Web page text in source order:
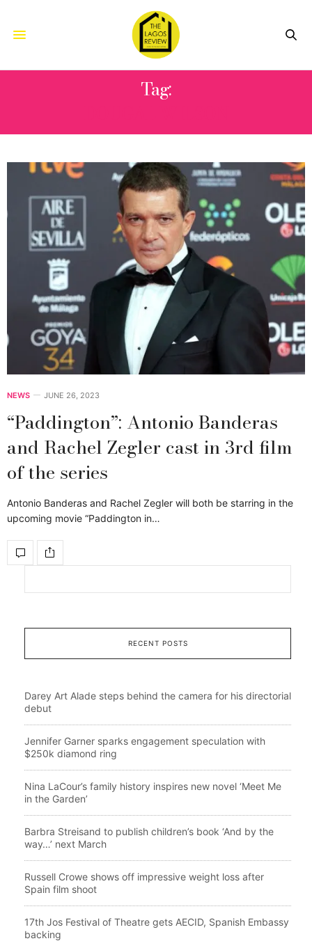
Tag:
NEWS JUNE 26, 2023
“Paddington”: Antonio Banderas
and Rachel Zegler cast in 3rd film
of the series
Antonio Banderas and Rachel Zegler will both be starring in the
upcoming movie “Paddington in…
RECENT POSTS
Darey Art Alade steps behind the camera for his directorial
debut
Jennifer Garner sparks engagement speculation with
$250k diamond ring
Nina LaCour’s family history inspires new novel ‘Meet Me
in the Garden’
Barbra Streisand to publish children’s book ‘And by the
way…’ next March
Russell Crowe shows off impressive weight loss after
Spain film shoot
17th Jos Festival of Theatre gets AECID, Spanish Embassy
backing